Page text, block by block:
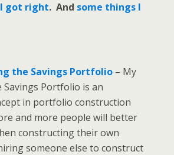
got right. And some things I
the Savings Portfolio – My
Savings Portfolio is an
in portfolio construction
and more people will better
constructing their own
someone else to construct